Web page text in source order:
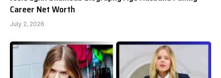
Career Net Worth
July 2, 2026